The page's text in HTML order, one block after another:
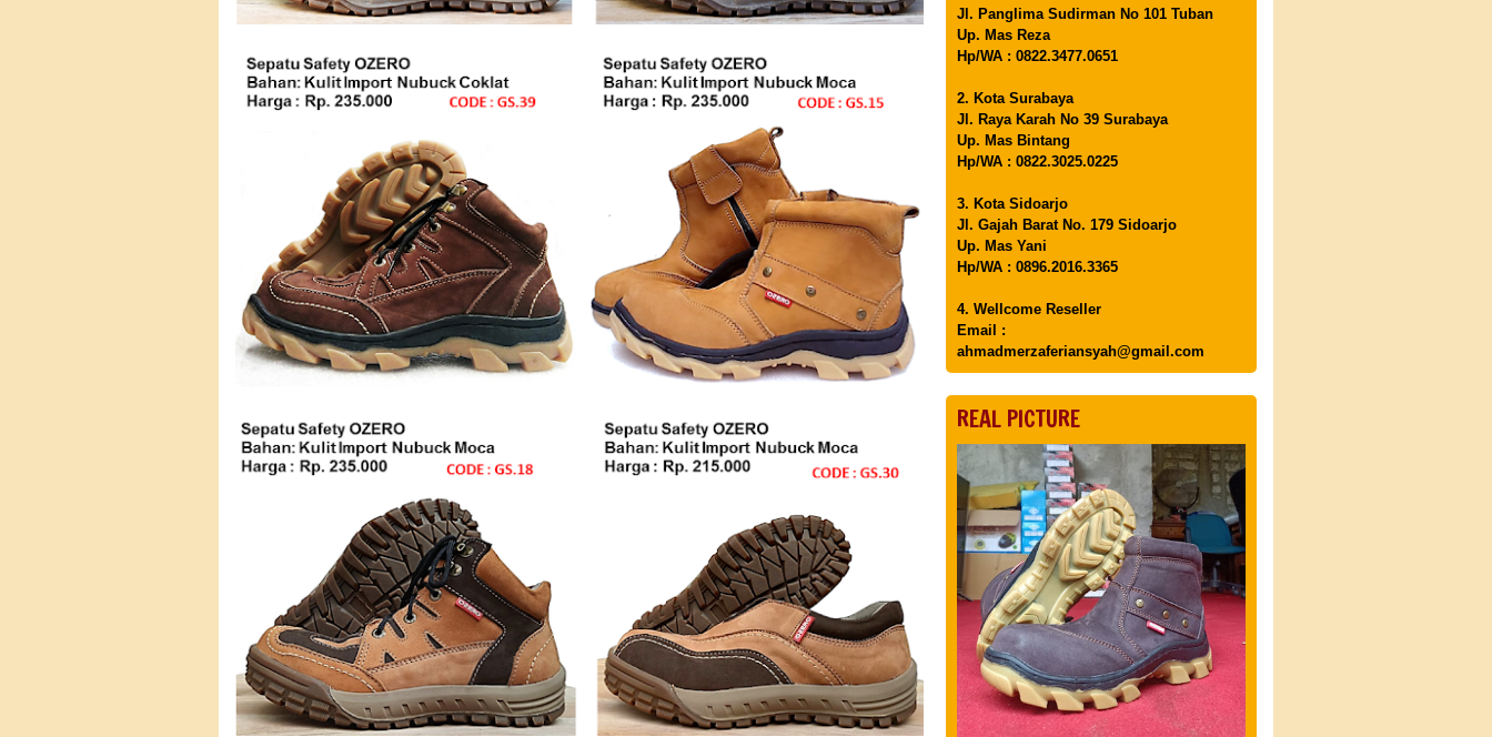
Jl. Panglima Sudirman No 101 Tuban
Up. Mas Reza
Hp/WA : 0822.3477.0651
2. Kota Surabaya
Jl. Raya Karah No 39 Surabaya
Up. Mas Bintang
Hp/WA : 0822.3025.0225
3. Kota Sidoarjo
Jl. Gajah Barat No. 179 Sidoarjo
Up. Mas Yani
Hp/WA : 0896.2016.3365
4. Wellcome Reseller
Email :
ahmadmerzaferiansyah@gmail.com
REAL PICTURE